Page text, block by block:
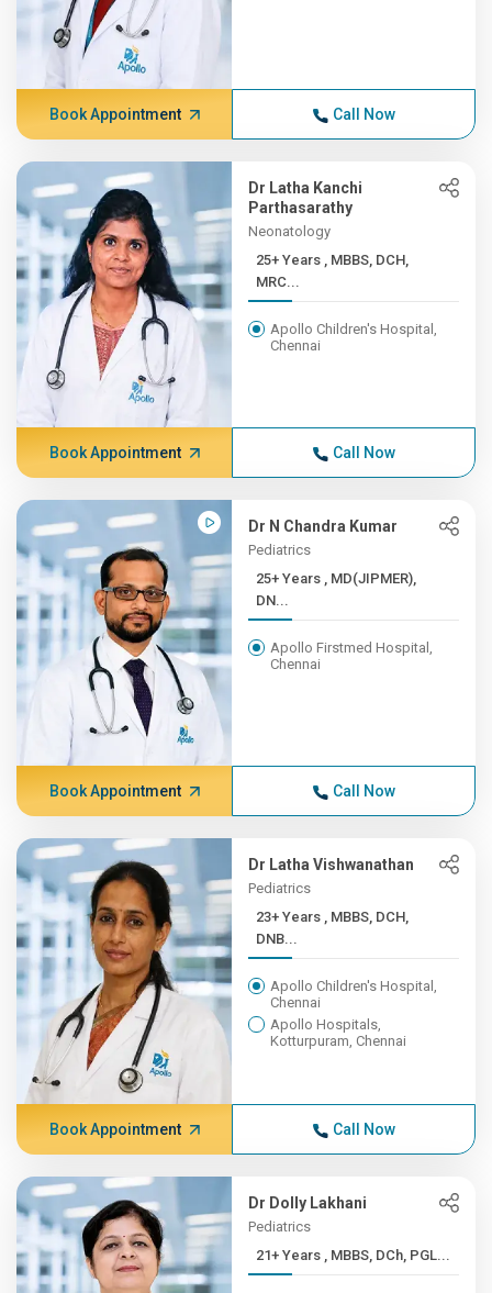
Book Appointment Call Now
Dr Latha Kanchi
Parthasarathy
Neonatology
25+ Years , MBBS, DCH,
MRC...
Apollo Children's Hospital,
Chennai
Book Appointment Call Now
Dr N Chandra Kumar
Pediatrics
25+ Years , MD(JIPMER),
DN...
Apollo Firstmed Hospital,
Chennai
Book Appointment Call Now
Dr Latha Vishwanathan
Pediatrics
23+ Years , MBBS, DCH,
DNB...
Apollo Children's Hospital,
Chennai
Apollo Hospitals,
Kotturpuram, Chennai
Book Appointment Call Now
Dr Dolly Lakhani
Pediatrics
21+ Years , MBBS, DCh, PGL...